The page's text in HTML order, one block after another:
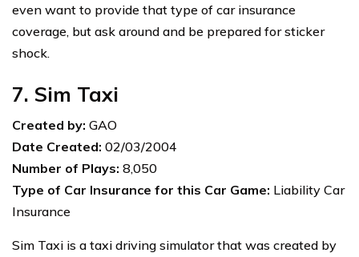
even want to provide that type of car insurance
coverage, but ask around and be prepared for sticker
shock.
7. Sim Taxi
Created by: GAO
Date Created: 02/03/2004
Number of Plays: 8,050
Type of Car Insurance for this Car Game: Liability Car
Insurance
Sim Taxi is a taxi driving simulator that was created by